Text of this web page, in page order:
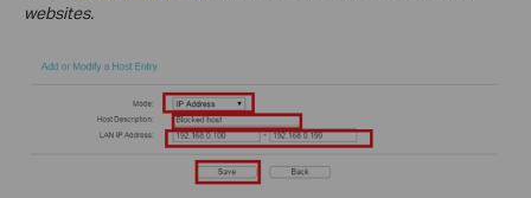
websites.